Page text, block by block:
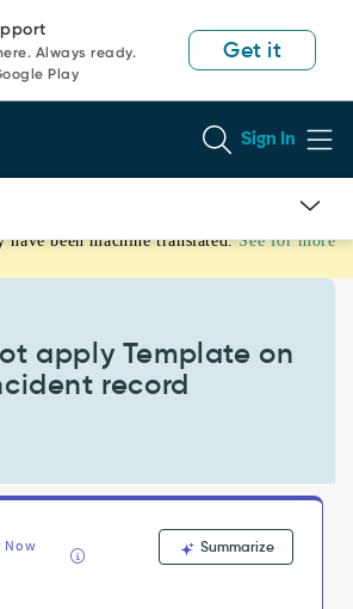
Always ready.
Play
Get it
Sign In
been machine translated. See for more
apply Template on
record
Now
Summarize